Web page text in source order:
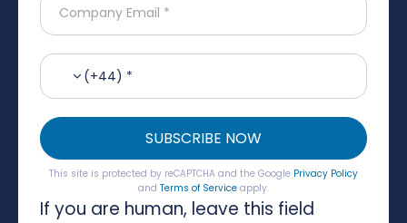
(+44) *
SUBSCRIBE NOW
This site is protected by reCAPTCHA and the Google Privacy Policy
and Terms of Serviceapply.
If you are human, leave this field